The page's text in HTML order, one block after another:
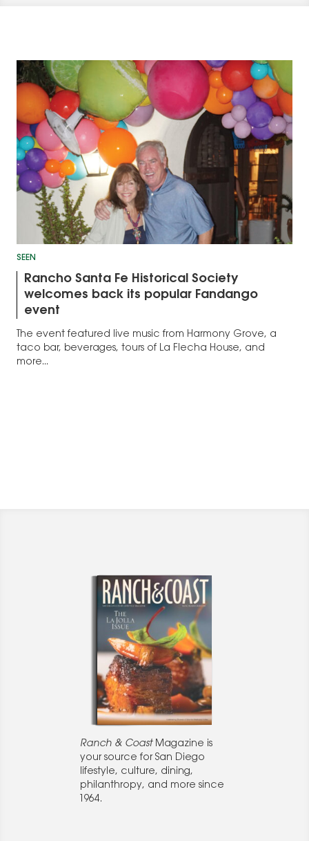
SEEN
Rancho Santa Fe Historical Society
welcomes back its popular Fandango
event
The event featured live music from Harmony Grove, a
taco bar, beverages, tours of La Flecha House, and
more...
Ranch & CoastMagazine is
your source for San Diego
lifestyle, culture, dining,
philanthropy, and more since
1964.